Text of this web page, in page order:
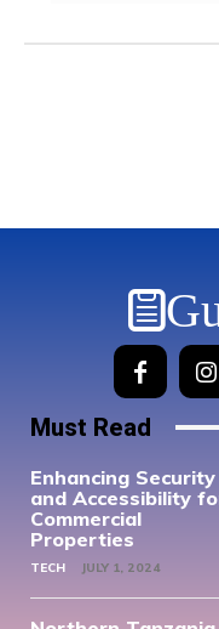
Must Read
Enhancing Security
and Accessibility
Commercial
Properties
TECH JULY 1, 2024